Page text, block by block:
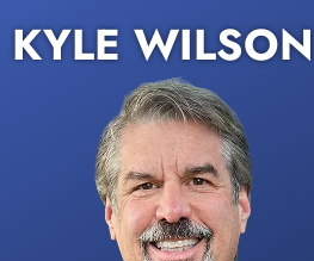
KYLE WILSON